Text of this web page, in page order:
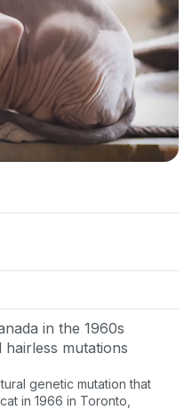
in the 1960s
mutations
genetic mutation that
in 1966 in Toronto,